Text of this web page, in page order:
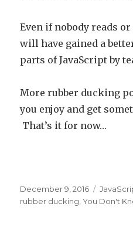
Even if nobody reads
will have gained a
parts of JavaScript by
More rubber ducking
you enjoy and get
That’s it for now…
Posted
on
December 9, 2016
rubber ducking ,You Don't